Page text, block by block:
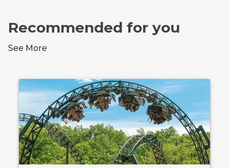
Recommended for you
See More